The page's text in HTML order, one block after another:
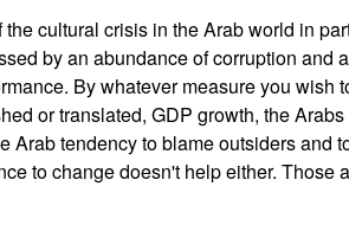
cultural crisis in the Arab world in
by an abundance of corruption and
By whatever measure you wish
or translated, GDP growth, the
Arab tendency to blame outsiders and
to change doesn't help either. Those